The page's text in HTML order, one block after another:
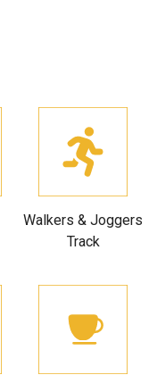
Walkers & Joggers
Track